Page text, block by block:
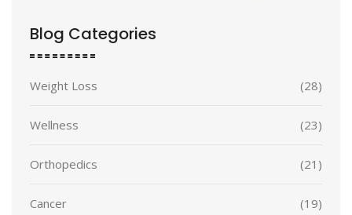
Blog Categories
Weight Loss (28)
Wellness (23)
Orthopedics (21)
Cancer (19)